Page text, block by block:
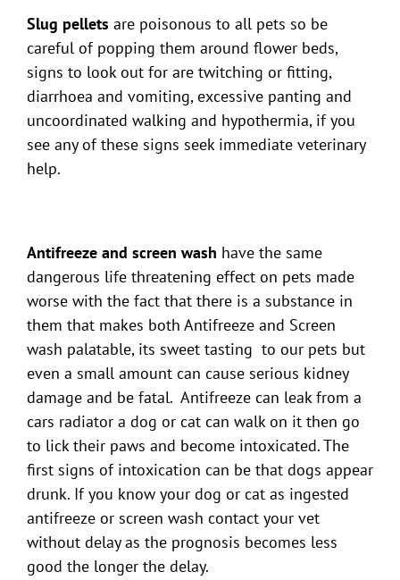
Slug pellets are poisonous to all pets so be
careful of popping them around flower beds,
signs to look out for are twitching or fitting,
diarrhoea and vomiting, excessive panting and
uncoordinated walking and hypothermia, if you
see any of these signs seek immediate veterinary
help.
Antifreeze and screen wash have the same
dangerous life threatening effect on pets made
worse with the fact that there is a substance in
them that makes both Antifreeze and Screen
wash palatable, its sweet tasting to our pets but
even a small amount can cause serious kidney
damage and be fatal. Antifreeze can leak from a
cars radiator a dog or cat can walk on it then go
to lick their paws and become intoxicated. The
first signs of intoxication can be that dogs appear
drunk. If you know your dog or cat as ingested
antifreeze or screen wash contact your vet
without delay as the prognosis becomes less
good the longer the delay.